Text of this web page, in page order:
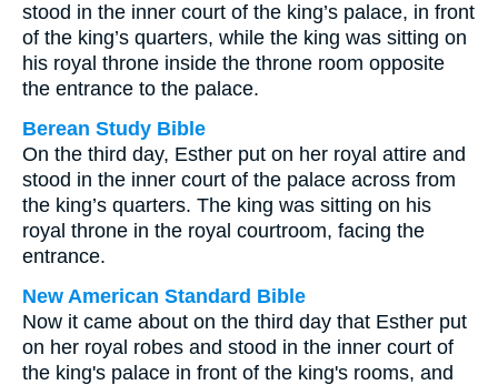
stood in the inner court of the king’s palace, in front
of the king’s quarters, while the king was sitting on
his royal throne inside the throne room opposite
the entrance to the palace.
Berean Study Bible
On the third day, Esther put on her royal attire and
stood in the inner court of the palace across from
the king’s quarters. The king was sitting on his
royal throne in the royal courtroom, facing the
entrance.
New American Standard Bible
Now it came about on the third day that Esther put
on her royal robes and stood in the inner court of
the king's palace in front of the king's rooms, and